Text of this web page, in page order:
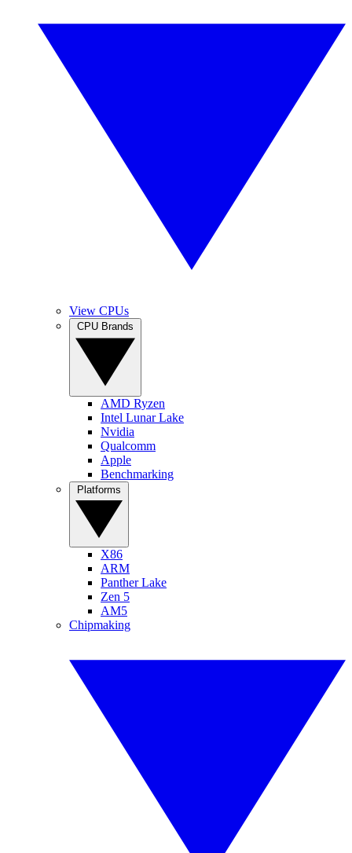
View CPUs
AMD Ryzen
Intel Lunar Lake
Nvidia
Qualcomm
Apple
Benchmarking
X86
ARM
Panther Lake
Zen 5
AM5
Chipmaking